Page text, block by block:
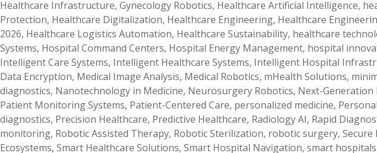
Healthcare Infrastructure, Gynecology Robotics, Healthcare Artificial Intelligence,
Protection, Healthcare Digitalization, Healthcare Engineering, Healthcare
2026, Healthcare Logistics Automation, Healthcare Sustainability, healthcare
Systems, Hospital Command Centers, Hospital Energy Management, hospital
Intelligent Care Systems, Intelligent Healthcare Systems, Intelligent Hospital
Data Encryption, Medical Image Analysis, Medical Robotics, mHealth Solutions,
diagnostics, Nanotechnology in Medicine, Neurosurgery Robotics, Next-Generation
Patient Monitoring Systems, Patient-Centered Care, personalized medicine,
diagnostics, Precision Healthcare, Predictive Healthcare, Radiology AI, Rapid
monitoring, Robotic Assisted Therapy, Robotic Sterilization, robotic surgery,
Ecosystems, Smart Healthcare Solutions, Smart Hospital Navigation, smart hospitals